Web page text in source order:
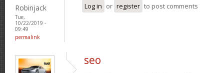
Robinjack
Tue,
10/22/2019 -
09:49
permalink
Log in or register to post comments
seo